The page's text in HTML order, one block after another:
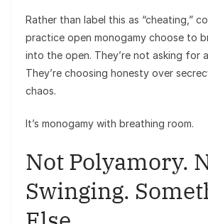
Rather than label this as “cheating,”
practice open monogamy choose to
into the open. They’re not asking for
They’re choosing honesty over
chaos.
It’s monogamy with breathing room.
Not Polyamory.
Swinging.